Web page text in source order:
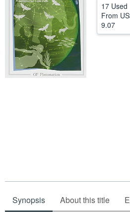
CLOSE
17 Used
From
9.07
Synopsis About this title